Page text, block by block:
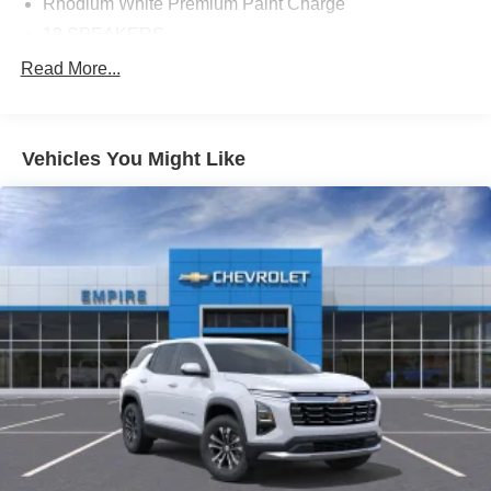
Rhodium White Premium Paint Charge
4-WHEEL DISC BRAKES
ALLOY WHEELS
AM/FM RADIO: SIRIUSXM 360L
APPLINK/APPLE CARPLAY AND ANDROID AUTO
AUTO HIGH-BEAM HEADLIGHTS
AUTO-DIMMING REAR-VIEW MIRROR
AUTOMATIC TEMPERATURE CONTROL
BRAKE ASSIST
BUMPERS: BODY-COLOR
DELAY-OFF HEADLIGHTS
DRIVER DOOR BIN
DRIVER VANITY MIRROR
Read More...
Vehicles You Might Like